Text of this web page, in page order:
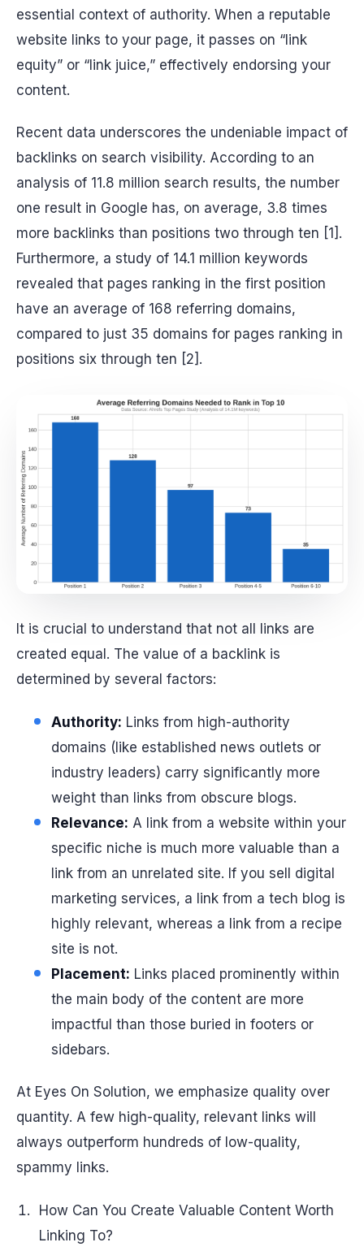
essential context of authority. When a reputable
website links to your page, it passes on “link
equity” or “link juice,” effectively endorsing your
content.
Recent data underscores the undeniable impact of
backlinks on search visibility. According to an
analysis of 11.8 million search results, the number
one result in Google has, on average, 3.8 times
more backlinks than positions two through ten [1].
Furthermore, a study of 14.1 million keywords
revealed that pages ranking in the first position
have an average of 168 referring domains,
compared to just 35 domains for pages ranking in
positions six through ten [2].
It is crucial to understand that not all links are
created equal. The value of a backlink is
determined by several factors:
Authority: Links from high-authority
domains (like established news outlets or
industry leaders) carry significantly more
weight than links from obscure blogs.
Relevance: A link from a website within your
specific niche is much more valuable than a
link from an unrelated site. If you sell digital
marketing services, a link from a tech blog is
highly relevant, whereas a link from a recipe
site is not.
Placement: Links placed prominently within
the main body of the content are more
impactful than those buried in footers or
sidebars.
At Eyes On Solution, we emphasize quality over
quantity. A few high-quality, relevant links will
always outperform hundreds of low-quality,
spammy links.
How Can You Create Valuable Content Worth
Linking To?